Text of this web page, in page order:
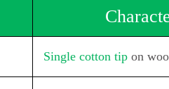
Single cotton tip on